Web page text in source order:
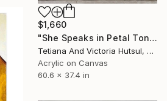
$1,660
"She Speaks in Petal Tones/ Impressionist Abstract Flowers" Painting
Tetiana And Victoria Hutsul, Ukraine
Acrylic on Canvas
60.6 x 37.4 in